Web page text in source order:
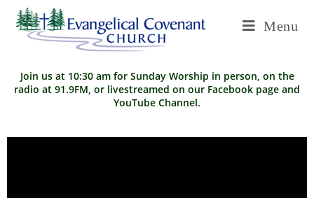
Menu
Join us at 10:30 am for Sunday Worship in person, on the
radio at 91.9FM, or livestreamed on our Facebook page and
YouTube Channel.